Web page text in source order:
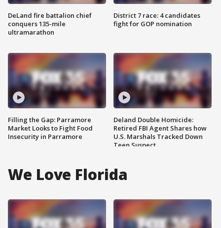
DeLand fire battalion chief
conquers 135-mile
ultramarathon
Filling the Gap: Parramore
Market Looks to Fight Food
Insecurity in Parramore
District 7 race: 4 candidates
fight for GOP nomination
Deland Double Homicide:
Retired FBI Agent Shares how
U.S. Marshals Tracked Down
Teen Suspect
We Love Florida